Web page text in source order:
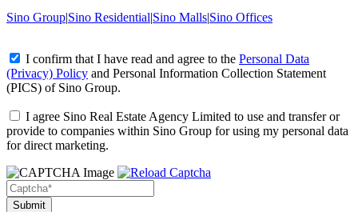
Sino Group|Sino Residential|Sino Malls|Sino Offices
I confirm that I have read and agree to the Personal Data
(Privacy) Policy and Personal Information Collection Statement
(PICS) of Sino Group.
I agree Sino Real Estate Agency Limited to use and transfer or
provide to companies within Sino Group for using my personal data
for direct marketing.